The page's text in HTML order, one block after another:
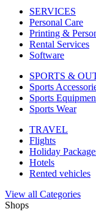
SERVICES
Personal Care
Printing &
Rental Services
Software
SPORTS &
Sports
Sports
Sports Wear
TRAVEL
Flights
Holiday
Hotels
Rented vehicles
View all Categories
Shops